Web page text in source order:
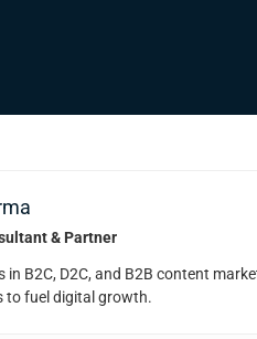
& Partner
in B2C, D2C, and B2B content
to fuel digital growth.